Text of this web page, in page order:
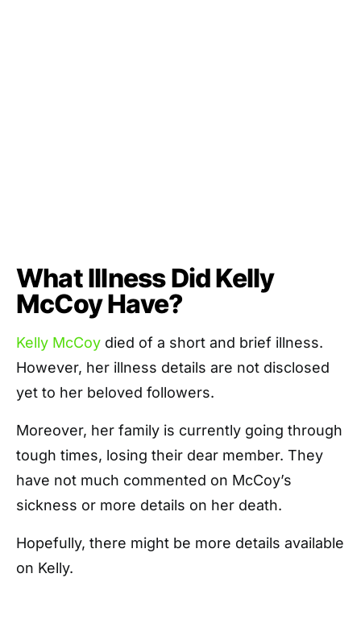
What Illness Did Kelly
McCoy Have?
Kelly McCoy died of a short and brief illness.
However, her illness details are not disclosed
yet to her beloved followers.
Moreover, her family is currently going through
tough times, losing their dear member. They
have not much commented on McCoy’s
sickness or more details on her death.
Hopefully, there might be more details available
on Kelly.